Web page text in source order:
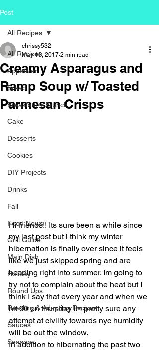
Post
All Recipes
Appetizer
Bread
Breakfast + Brunch
Cake
Desserts
Cookies
DIY Projects
Drinks
Fall
Food News
Grill Guide
Main Dish
Holiday
Round Ups
Reading & Adapting Recipes
Sauces
Seasons
All Recipes
Creamy Asparagus and
Ramp Soup w/ Toasted
Parmesan Crisps
chrissy532
May 16, 2017 2 min read
Hi friends!! Its sure been a while since
my last post but i think my winter
hibernation is finally over since it feels
like we just skipped spring and are
heading right into summer. Im going to
try not to complain about the heat but I
think I say that every year and when we
hit 90 on thursday im pretty sure any
attempt at civility towards nyc humidity
will be out the window.
In addition to hibernating the past two